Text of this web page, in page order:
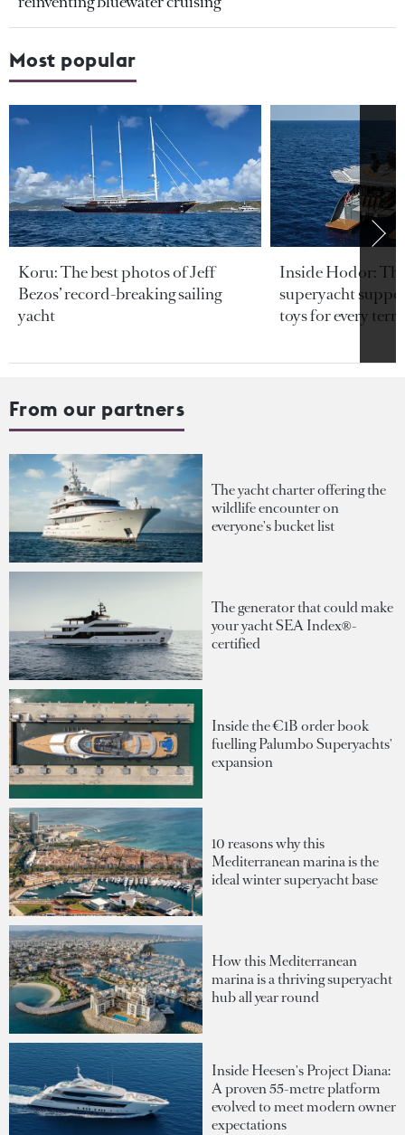
Most popular
Koru: The best photos of Jeff
Bezos’ record-breaking sailing
yacht
Inside Hodor:
superyacht
toys for every
From our partners
The yacht charter offering the
wildlife encounter on
everyone's bucket list
The generator that could make
your yacht SEA Index®-
certified
Inside the €1B order book
fuelling Palumbo Superyachts'
expansion
10 reasons why this
Mediterranean marina is the
ideal winter superyacht base
How this Mediterranean
marina is a thriving superyacht
hub all year round
Inside Heesen's Project Diana:
A proven 55-metre platform
evolved to meet modern owner
expectations